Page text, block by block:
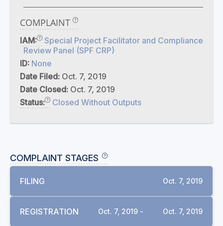
COMPLAINT
IAM:
Special Project Facilitator and Compliance
Review Panel (SPF CRP)
ID: None
Date Filed: Oct. 7, 2019
Date Closed: Oct. 7, 2019
Status:
Closed Without Outputs
COMPLAINT STAGES
FILING Oct. 7, 2019
REGISTRATION Oct. 7, 2019 - Oct. 7, 2019